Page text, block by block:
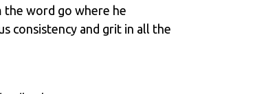
the word go where he
consistency and grit in all the